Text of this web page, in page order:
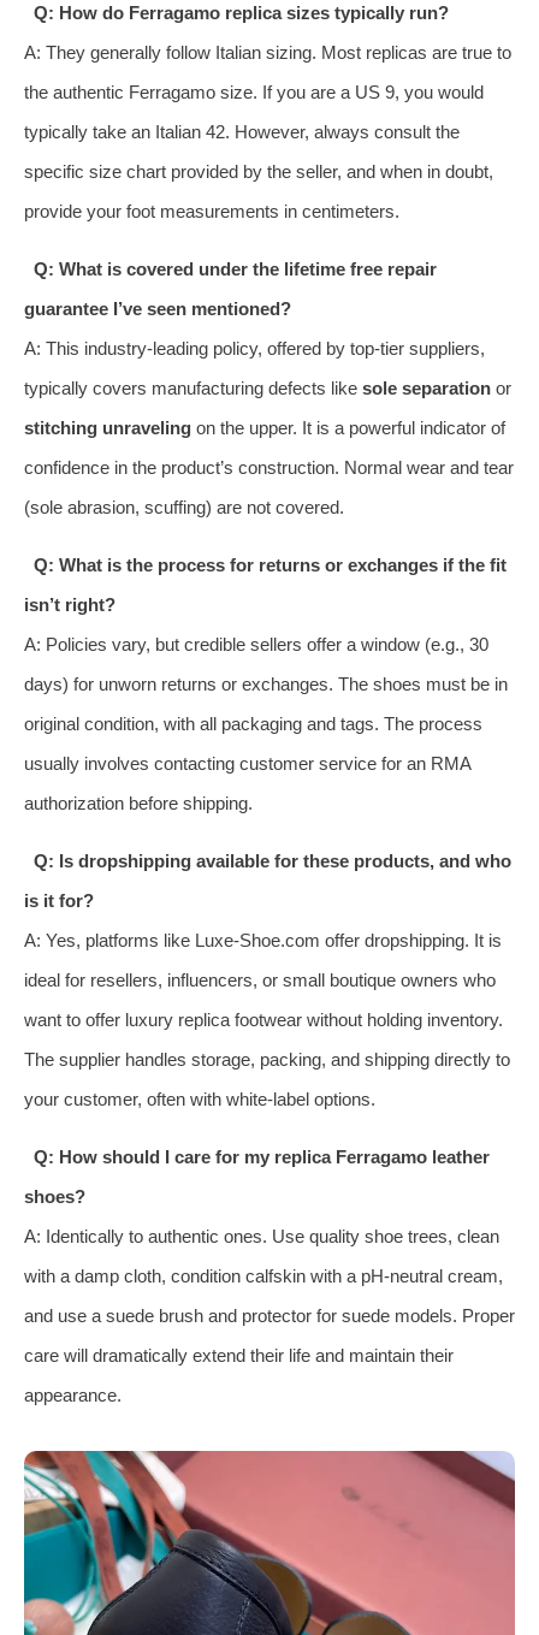
Q: How do Ferragamo replica sizes typically run?
A: They generally follow Italian sizing. Most replicas are true to
the authentic Ferragamo size. If you are a US 9, you would
typically take an Italian 42. However, always consult the
specific size chart provided by the seller, and when in doubt,
provide your foot measurements in centimeters.
Q: What is covered under the lifetime free repair
guarantee I’ve seen mentioned?
A: This industry-leading policy, offered by top-tier suppliers,
typically covers manufacturing defects like sole separation or
stitching unraveling on the upper. It is a powerful indicator of
confidence in the product’s construction. Normal wear and tear
(sole abrasion, scuffing) are not covered.
Q: What is the process for returns or exchanges if the fit
isn’t right?
A: Policies vary, but credible sellers offer a window (e.g., 30
days) for unworn returns or exchanges. The shoes must be in
original condition, with all packaging and tags. The process
usually involves contacting customer service for an RMA
authorization before shipping.
Q: Is dropshipping available for these products, and who
is it for?
A: Yes, platforms like Luxe-Shoe.com offer dropshipping. It is
ideal for resellers, influencers, or small boutique owners who
want to offer luxury replica footwear without holding inventory.
The supplier handles storage, packing, and shipping directly to
your customer, often with white-label options.
Q: How should I care for my replica Ferragamo leather
shoes?
A: Identically to authentic ones. Use quality shoe trees, clean
with a damp cloth, condition calfskin with a pH-neutral cream,
and use a suede brush and protector for suede models. Proper
care will dramatically extend their life and maintain their
appearance.